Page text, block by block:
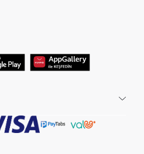
WOMAN PERFUME
MAN JEANS